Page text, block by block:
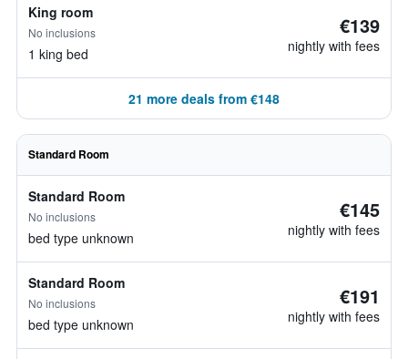
King room
No inclusions
1 king bed
€139
nightly with fees
21 more deals from €148
Standard Room
Standard Room
No inclusions
bed type unknown
€145
nightly with fees
Standard Room
No inclusions
bed type unknown
€191
nightly with fees